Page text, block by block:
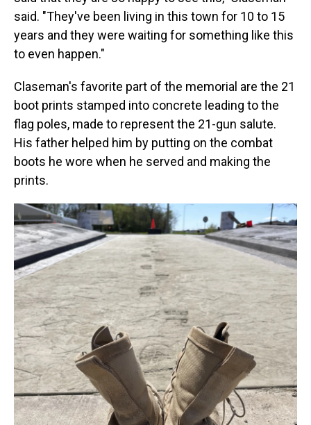
said. "They've been living in this town for 10 to 15
years and they were waiting for something like this
to even happen."
Claseman's favorite part of the memorial are the 21
boot prints stamped into concrete leading to the
flag poles, made to represent the 21-gun salute.
His father helped him by putting on the combat
boots he wore when he served and making the
prints.